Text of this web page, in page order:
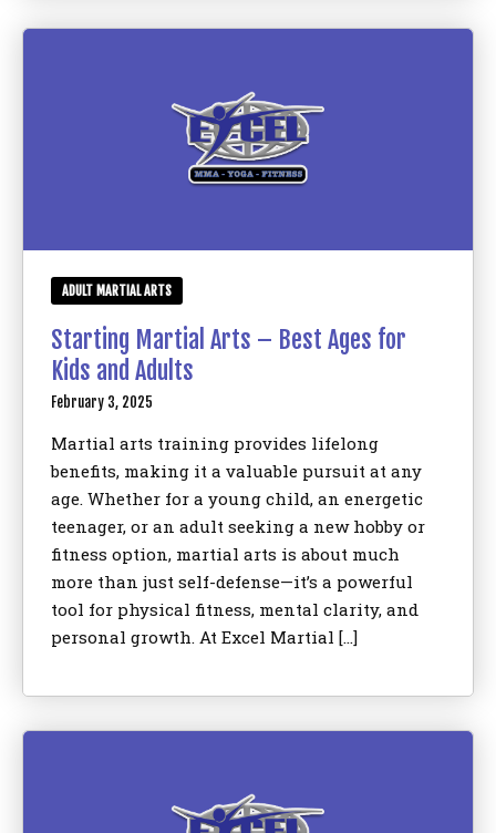
ADULT MARTIAL ARTS
Starting Martial Arts – Best Ages for
Kids and Adults
February 3, 2025
Martial arts training provides lifelong
benefits, making it a valuable pursuit at any
age. Whether for a young child, an energetic
teenager, or an adult seeking a new hobby or
fitness option, martial arts is about much
more than just self-defense—it’s a powerful
tool for physical fitness, mental clarity, and
personal growth. At Excel Martial […]